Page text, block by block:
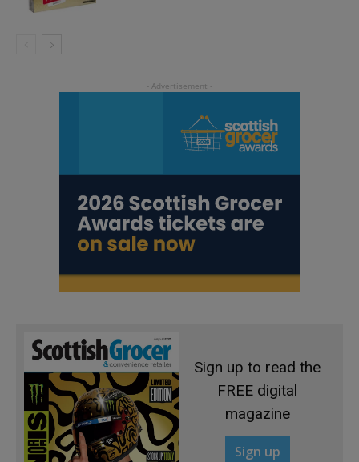
Sign up to read the
FREE digital
magazine
Sign up